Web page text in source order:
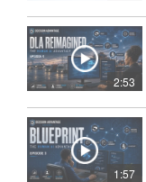
2:53
1:57